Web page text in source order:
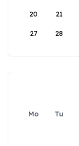
20 21
27 28
Mo Tu